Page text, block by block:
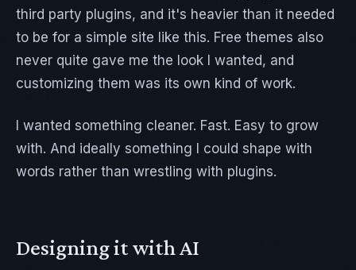
third party plugins, and it's heavier than it needed
to be for a simple site like this. Free themes also
never quite gave me the look I wanted, and
customizing them was its own kind of work.
I wanted something cleaner. Fast. Easy to grow
with. And ideally something I could shape with
words rather than wrestling with plugins.
Designing it with AI